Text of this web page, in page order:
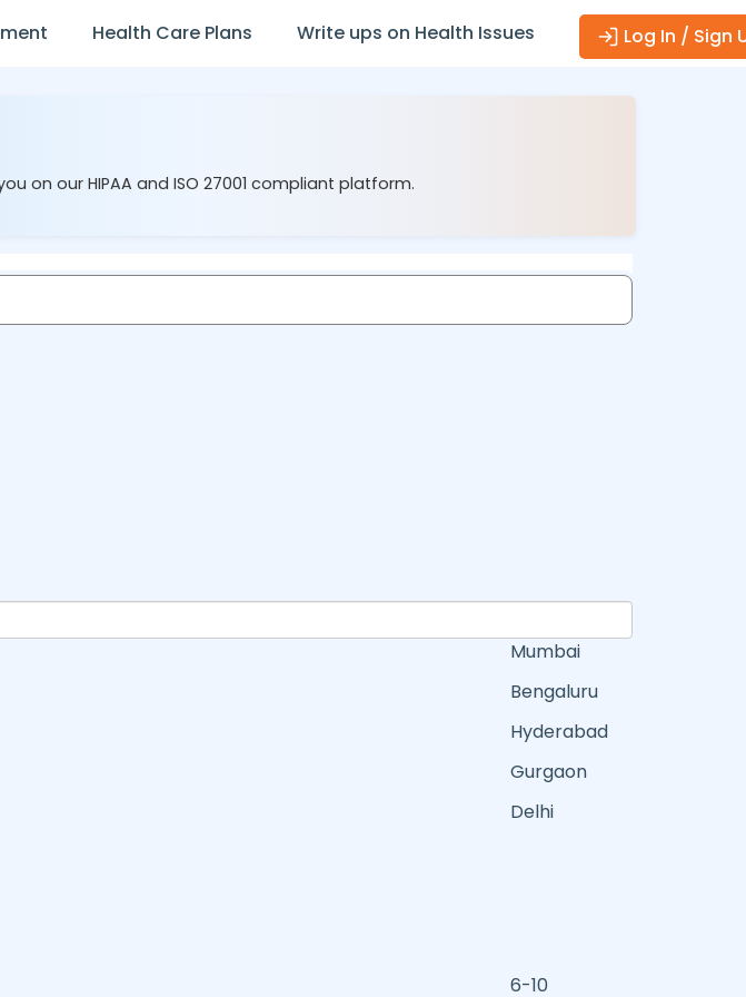
Health Care Plans Write ups on Health Issues
Log In / Sign
on our HIPAA and ISO 27001 compliant platform.
Mumbai
Bengaluru
Hyderabad
Gurgaon
Delhi
6-10